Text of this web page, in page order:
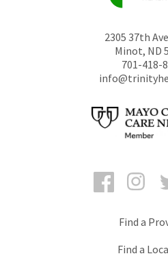
2305 37th
Minot, ND
701-418-
Facebook
Find a
Find a